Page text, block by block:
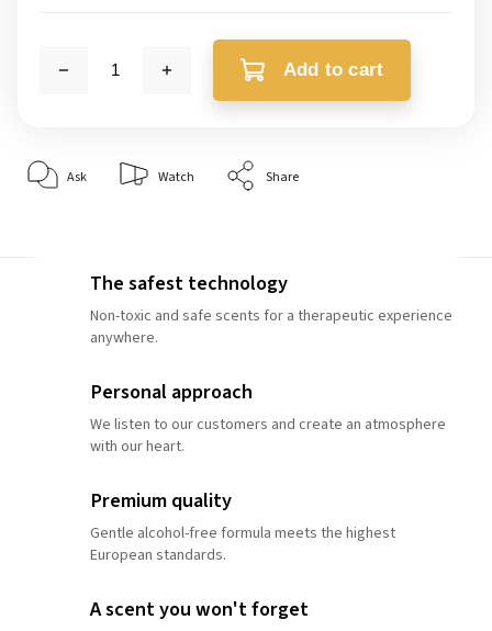
Add to cart
Ask Watch Share
The safest technology
Non-toxic and safe scents for a therapeutic experience
anywhere.
Personal approach
We listen to our customers and create an atmosphere
with our heart.
Premium quality
Gentle alcohol-free formula meets the highest
European standards.
A scent you won't forget